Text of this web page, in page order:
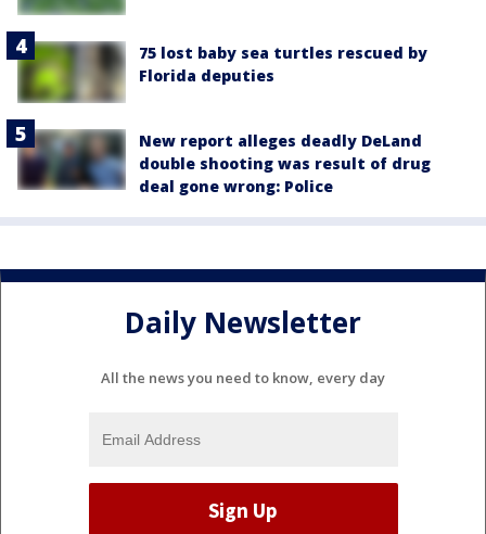
75 lost baby sea turtles rescued by
Florida deputies
New report alleges deadly DeLand
double shooting was result of drug
deal gone wrong: Police
Daily Newsletter
All the news you need to know, every day